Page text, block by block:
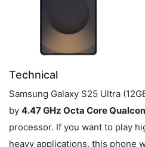
Technical
Samsung Galaxy S25 Ultra
by 4.47 GHz Octa Core
processor. If you want to play
heavy applications, this phone